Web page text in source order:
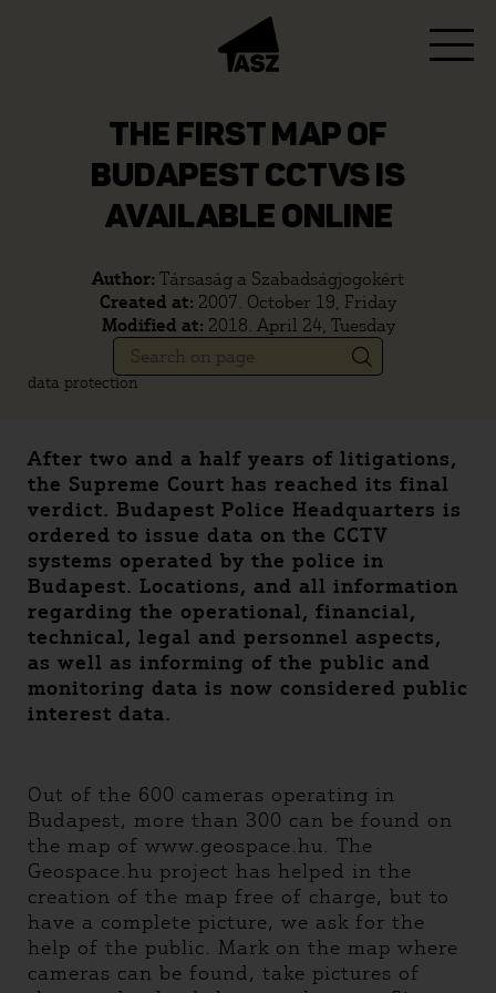
THE FIRST MAP OF
BUDAPEST CCTVS IS
AVAILABLE ONLINE
Author: Társaság a Szabadságjogokért
Created at: 2007. October 19, Friday
Modified at: 2018. April 24, Tuesday
data protection
After two and a half years of litigations,
the Supreme Court has reached its final
verdict. Budapest Police Headquarters is
ordered to issue data on the CCTV
systems operated by the police in
Budapest. Locations, and all information
regarding the operational, financial,
technical, legal and personnel aspects,
as well as informing of the public and
monitoring data is now considered public
interest data.
Out of the 600 cameras operating in
Budapest, more than 300 can be found on
the map of www.geospace.hu. The
Geospace.hu project has helped in the
creation of the map free of charge, but to
have a complete picture, we ask for the
help of the public. Mark on the map where
cameras can be found, take pictures of